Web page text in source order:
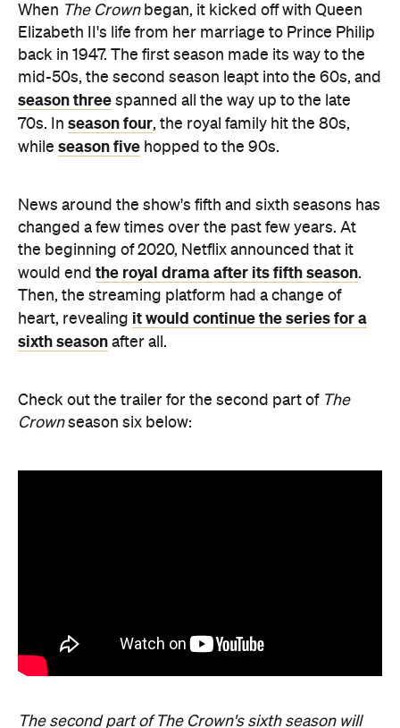
When The Crownbegan, it kicked off with Queen
Elizabeth II's life from her marriage to Prince Philip
back in 1947. The first season made its way to the
mid-50s, the second season leapt into the 60s, and
season three spanned all the way up to the late
70s. In season four, the royal family hit the 80s,
while season five hopped to the 90s.
News around the show's fifth and sixth seasons has
changed a few times over the past few years. At
the beginning of 2020, Netflix announced that it
would end the royal drama after its fifth season.
Then, the streaming platform had a change of
heart, revealing it would continue the series for a
sixth season after all.
Check out the trailer for the second part of The
Crownseason six below:
The second part of The Crown's sixth season will